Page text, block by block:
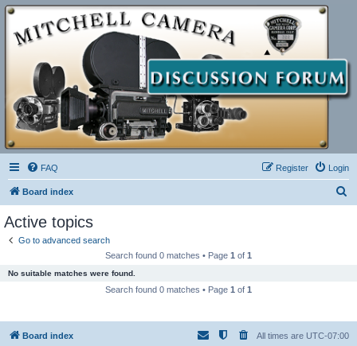
FAQ Login
Register
Board index
Active topics
Go to advanced search
Search found 0 matches • Page 1 of 1
No suitable matches were found.
Search found 0 matches • Page 1 of 1
Board index All times are UTC-07:00